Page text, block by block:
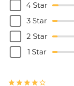
4 Star
3 Star
2 Star
1 Star